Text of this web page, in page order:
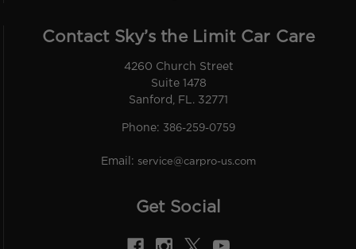
Contact Sky’s the Limit Car Care
4260 Church Street
Suite 1478
Sanford, FL. 32771
Phone: 386-259-0759
Email: service@carpro-us.com
Get Social